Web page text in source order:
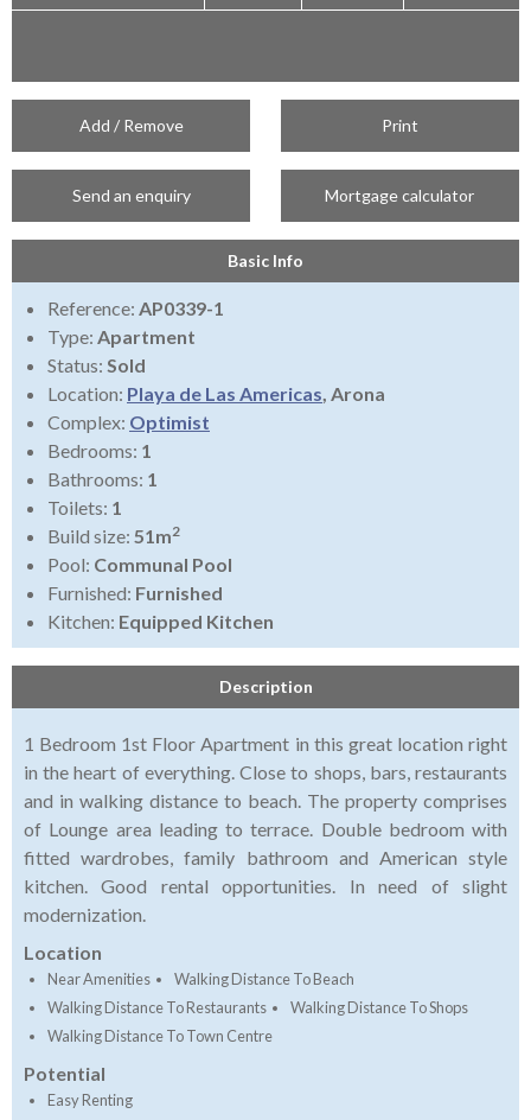
Add / Remove Print
Send an enquiry Mortgage calculator
Basic Info
Reference: AP0339-1
Type: Apartment
Status: Sold
Location: Playa de Las Americas, Arona
Complex: Optimist
Bedrooms: 1
Bathrooms: 1
Toilets: 1
Build size: 51m2
Pool: Communal Pool
Furnished: Furnished
Kitchen: Equipped Kitchen
Description
1 Bedroom 1st Floor Apartment in this great location right
in the heart of everything. Close to shops, bars, restaurants
and in walking distance to beach. The property comprises
of Lounge area leading to terrace. Double bedroom with
fitted wardrobes, family bathroom and American style
kitchen. Good rental opportunities. In need of slight
modernization.
Location
Near Amenities
Walking Distance To Beach
Walking Distance To Restaurants
Walking Distance To Shops
Walking Distance To Town Centre
Potential
Easy Renting